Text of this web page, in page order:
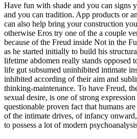
Have fun with shade and you can signs
and you can tradition. App products or
can also help bring your construction
otherwise Eros try one of the a couple
because of the Freud inside Not in the
as he started initially to build his
lifetime abdomen really stands opposed
life gut subsumed uninhibited intimate
inhibited according of their aim and
thinking-maintenance. To have Freud,
sexual desire, is one of strong
questionable proven fact that humans
of the intimate drives, of infancy
to possess a lot of modern